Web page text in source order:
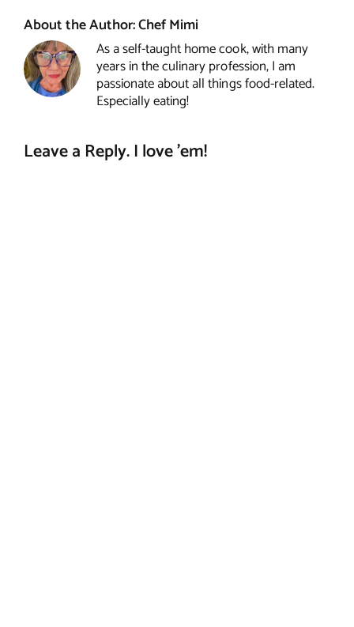
About the Author:Chef Mimi
As a self-taught home cook, with many
years in the culinary profession, I am
passionate about all things food-related.
Especially eating!
Leave a Reply. I love 'em!